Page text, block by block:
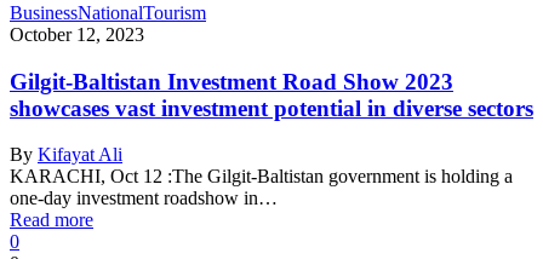
BusinessNationalTourism
October 12, 2023
Gilgit-Baltistan Investment Road Show 2023
showcases vast investment potential in diverse sectors
By Kifayat Ali
KARACHI, Oct 12 :The Gilgit-Baltistan government is holding a
one-day investment roadshow in…
Read more
0